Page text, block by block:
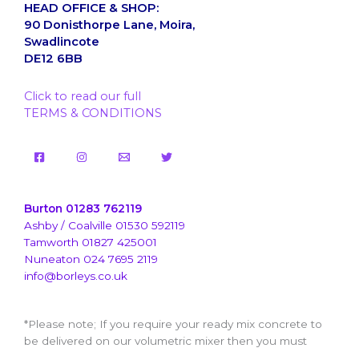
HEAD OFFICE & SHOP:
90 Donisthorpe Lane, Moira,
Swadlincote
DE12 6BB
Click to read our full
TERMS & CONDITIONS
Burton 01283 762119
Ashby / Coalville 01530 592119
Tamworth 01827 425001
Nuneaton 024 7695 2119
info@borleys.co.uk
*Please note; If you require your ready mix concrete to
be delivered on our volumetric mixer then you must